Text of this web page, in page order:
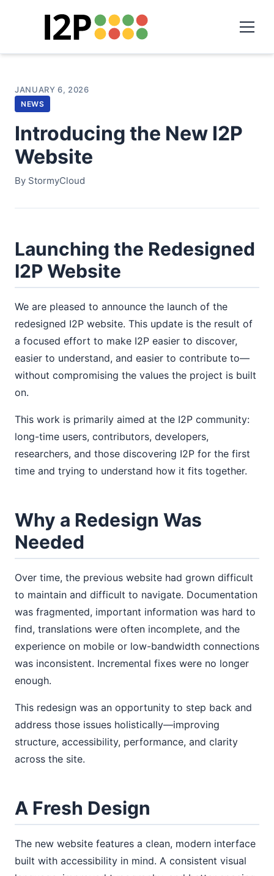
JANUARY 6, 2026
NEWS
Introducing the New I2P
Website
By StormyCloud
Launching the Redesigned
I2P Website
We are pleased to announce the launch of the
redesigned I2P website. This update is the result of
a focused effort to make I2P easier to discover,
easier to understand, and easier to contribute to—
without compromising the values the project is built
on.
This work is primarily aimed at the I2P community:
long-time users, contributors, developers,
researchers, and those discovering I2P for the first
time and trying to understand how it fits together.
Why a Redesign Was
Needed
Over time, the previous website had grown difficult
to maintain and difficult to navigate. Documentation
was fragmented, important information was hard to
find, translations were often incomplete, and the
experience on mobile or low-bandwidth connections
was inconsistent. Incremental fixes were no longer
enough.
This redesign was an opportunity to step back and
address those issues holistically—improving
structure, accessibility, performance, and clarity
across the site.
A Fresh Design
The new website features a clean, modern interface
built with accessibility in mind. A consistent visual